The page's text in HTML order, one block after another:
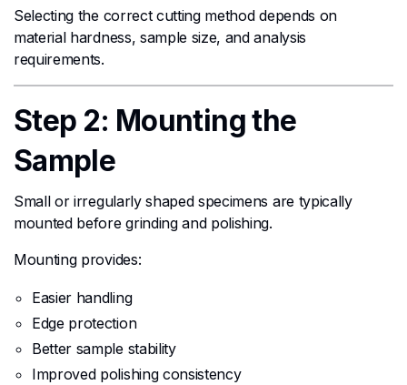
Selecting the correct cutting method depends on
material hardness, sample size, and analysis
requirements.
Step 2: Mounting the
Sample
Small or irregularly shaped specimens are typically
mounted before grinding and polishing.
Mounting provides:
Easier handling
Edge protection
Better sample stability
Improved polishing consistency